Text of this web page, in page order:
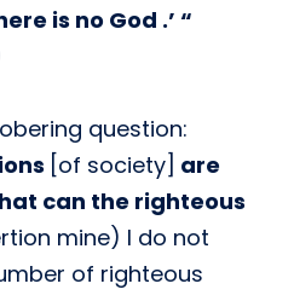
is no God .’ “
question:
[of society] are
can the righteous
mine) I do not
of righteous